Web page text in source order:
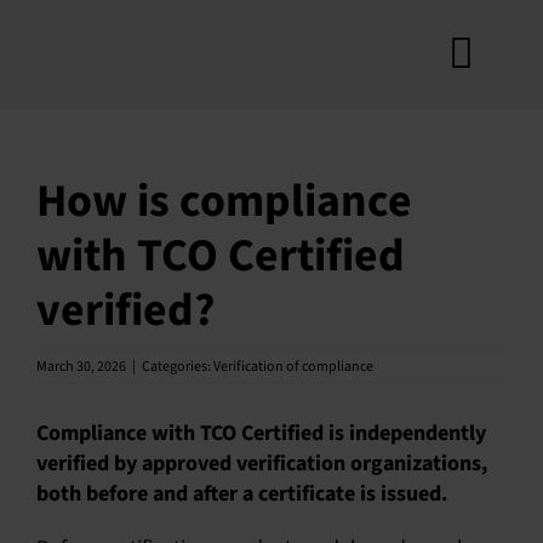
How is compliance
with TCO Certified
verified?
March 30, 2026 | Categories:Verification of compliance
Compliance with TCO Certified is independently
verified by approved verification organizations,
both before and after a certificate is issued.